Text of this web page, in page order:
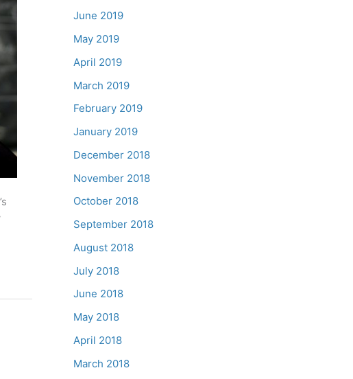
June 2019
May 2019
April 2019
March 2019
February 2019
January 2019
December 2018
November 2018
October 2018
September 2018
August 2018
July 2018
June 2018
May 2018
April 2018
March 2018